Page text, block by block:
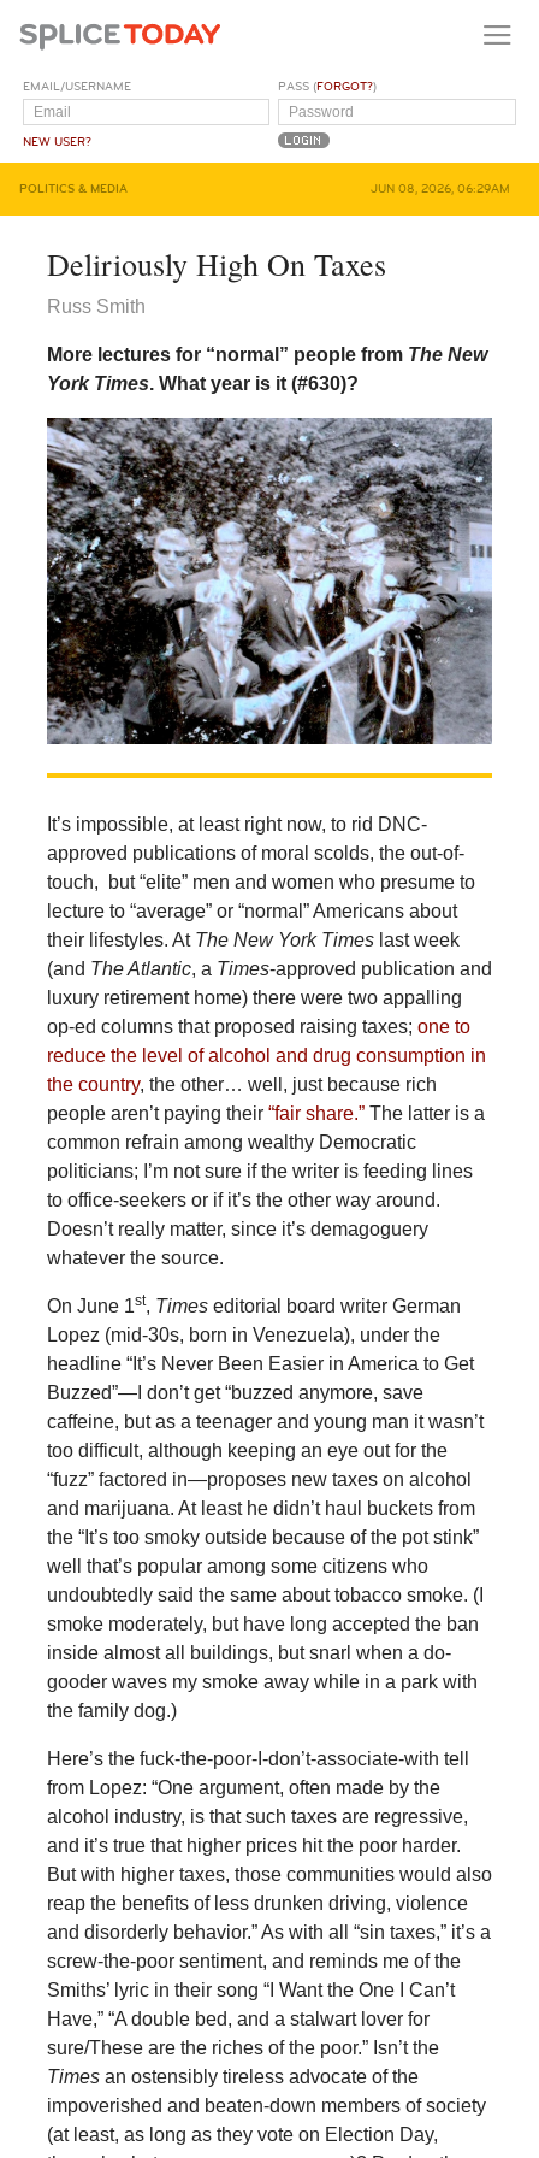
EMAIL/USERNAME
NEW USER?
PASS (FORGOT?)
POLITICS & MEDIA JUN 08, 2026, 06:29AM
Deliriously High On Taxes
Russ Smith
More lectures for “normal” people from The New
York Times. What year is it (#630)?
It’s impossible, at least right now, to rid DNC-
approved publications of moral scolds, the out-of-
touch, but “elite” men and women who presume to
lecture to “average” or “normal” Americans about
their lifestyles. At The New York Timeslast week
(and The Atlantic, a Times-approved publication and
luxury retirement home) there were two appalling
op-ed columns that proposed raising taxes; one to
reduce the level of alcohol and drug consumption in
the country, the other… well, just because rich
people aren’t paying their “fair share.”The latter is a
common refrain among wealthy Democratic
politicians; I’m not sure if the writer is feeding lines
to office-seekers or if it’s the other way around.
Doesn’t really matter, since it’s demagoguery
whatever the source.
On June 1st, Timeseditorial board writer German
Lopez (mid-30s, born in Venezuela), under the
headline “It’s Never Been Easier in America to Get
Buzzed”—I don’t get “buzzed anymore, save
caffeine, but as a teenager and young man it wasn’t
too difficult, although keeping an eye out for the
“fuzz” factored in—proposes new taxes on alcohol
and marijuana. At least he didn’t haul buckets from
the “It’s too smoky outside because of the pot stink”
well that’s popular among some citizens who
undoubtedly said the same about tobacco smoke. (I
smoke moderately, but have long accepted the ban
inside almost all buildings, but snarl when a do-
gooder waves my smoke away while in a park with
the family dog.)
Here’s the fuck-the-poor-I-don’t-associate-with tell
from Lopez: “One argument, often made by the
alcohol industry, is that such taxes are regressive,
and it’s true that higher prices hit the poor harder.
But with higher taxes, those communities would also
reap the benefits of less drunken driving, violence
and disorderly behavior.” As with all “sin taxes,” it’s a
screw-the-poor sentiment, and reminds me of the
Smiths’ lyric in their song “I Want the One I Can’t
Have,” “A double bed, and a stalwart lover for
sure/These are the riches of the poor.” Isn’t the
Timesan ostensibly tireless advocate of the
impoverished and beaten-down members of society
(at least, as long as they vote on Election Day,